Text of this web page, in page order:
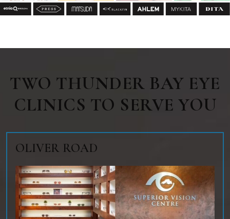
TWO THUNDER BAY EYE
CLINICS TO SERVE YOU
OLIVER ROAD